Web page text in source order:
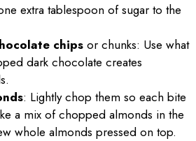
extra tablespoon of sugar to the
chips or chunks: Use what
dark chocolate creates
: Lightly chop them so each bite
a mix of chopped almonds in the
whole almonds pressed on top.